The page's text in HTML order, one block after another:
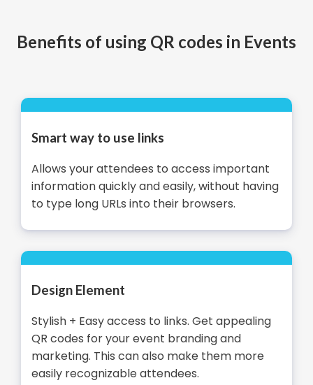
Benefits of using QR codes in Events
Smart way to use links
Allows your attendees to access important
information quickly and easily, without having
to type long URLs into their browsers.
Design Element
Stylish + Easy access to links. Get appealing
QR codes for your event branding and
marketing. This can also make them more
easily recognizable attendees.